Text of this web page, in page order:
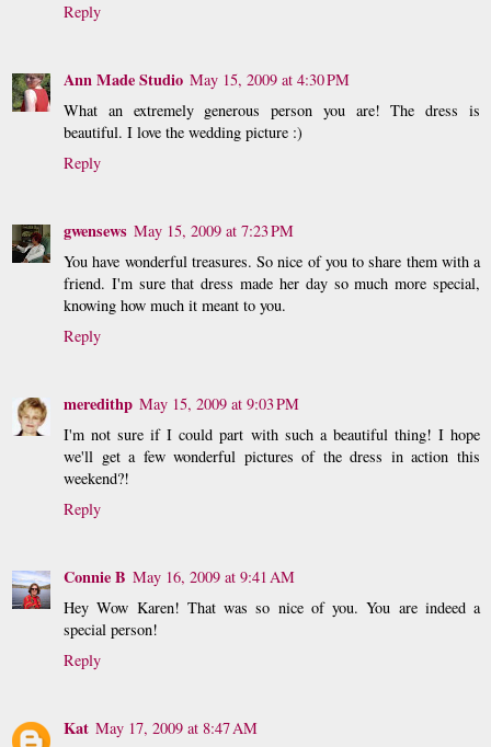
Reply
Ann Made Studio May 15, 2009 at 4:30 PM
What an extremely generous person you are! The dress is
beautiful. I love the wedding picture :)
Reply
gwensews May 15, 2009 at 7:23 PM
You have wonderful treasures. So nice of you to share them with a
friend. I'm sure that dress made her day so much more special,
knowing how much it meant to you.
Reply
meredithp May 15, 2009 at 9:03 PM
I'm not sure if I could part with such a beautiful thing! I hope
we'll get a few wonderful pictures of the dress in action this
weekend?!
Reply
Connie B May 16, 2009 at 9:41 AM
Hey Wow Karen! That was so nice of you. You are indeed a
special person!
Reply
Kat May 17, 2009 at 8:47 AM